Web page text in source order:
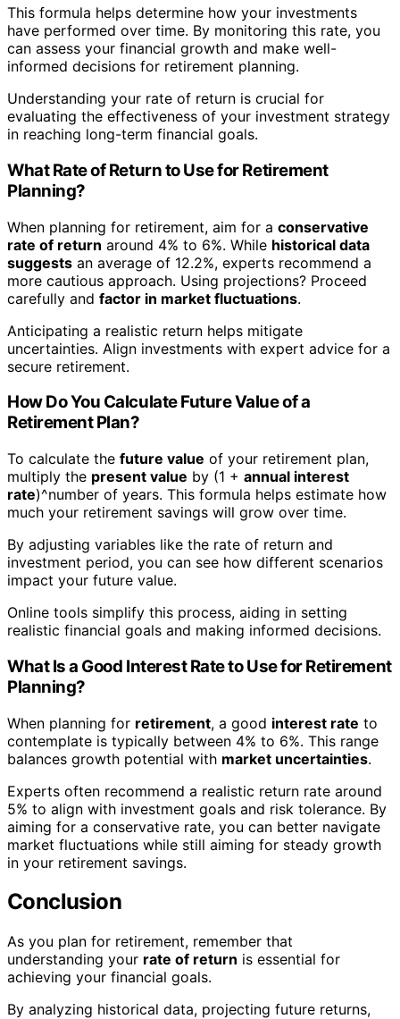
This formula helps determine how your investments
have performed over time. By monitoring this rate, you
can assess your financial growth and make well-
informed decisions for retirement planning.
Understanding your rate of return is crucial for
evaluating the effectiveness of your investment strategy
in reaching long-term financial goals.
What Rate of Return to Use for Retirement
Planning?
When planning for retirement, aim for a conservative
rate of return around 4% to 6%. While historical data
suggests an average of 12.2%, experts recommend a
more cautious approach. Using projections? Proceed
carefully and factor in market fluctuations.
Anticipating a realistic return helps mitigate
uncertainties. Align investments with expert advice for a
secure retirement.
How Do You Calculate Future Value of a
Retirement Plan?
To calculate the future value of your retirement plan,
multiply the present value by (1 + annual interest
rate)^number of years. This formula helps estimate how
much your retirement savings will grow over time.
By adjusting variables like the rate of return and
investment period, you can see how different scenarios
impact your future value.
Online tools simplify this process, aiding in setting
realistic financial goals and making informed decisions.
What Is a Good Interest Rate to Use for Retirement
Planning?
When planning for retirement, a good interest rate to
contemplate is typically between 4% to 6%. This range
balances growth potential with market uncertainties.
Experts often recommend a realistic return rate around
5% to align with investment goals and risk tolerance. By
aiming for a conservative rate, you can better navigate
market fluctuations while still aiming for steady growth
in your retirement savings.
Conclusion
As you plan for retirement, remember that
understanding your rate of return is essential for
achieving your financial goals.
By analyzing historical data, projecting future returns,